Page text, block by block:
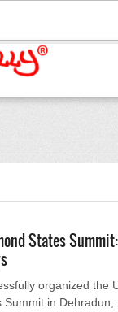
States
organized the
Summit in Dehradun,